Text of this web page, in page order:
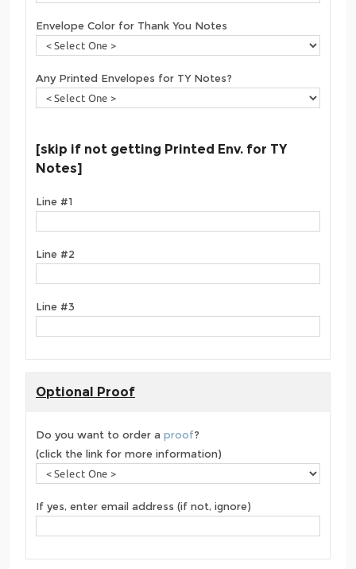
Envelope Color for Thank You Notes
Any Printed Envelopes for TY Notes?
[skip if not getting Printed Env. for TY
Notes]
Line #1
Line #2
Line #3
Optional Proof
Do you want to order a proof?
(click the link for more information)
If yes, enter email address (if not, ignore)